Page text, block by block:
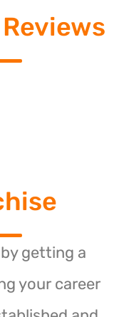
getting a
your career